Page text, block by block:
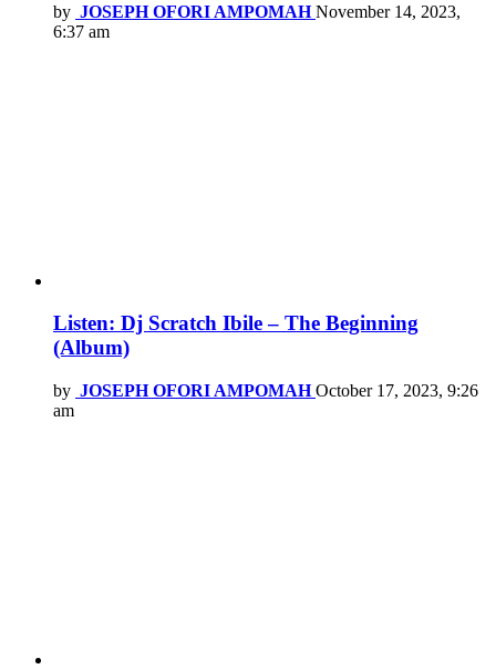
by JOSEPH OFORI AMPOMAH November 14, 2023,
6:37 am
Listen: Dj Scratch Ibile – The Beginning
(Album)
by JOSEPH OFORI AMPOMAH October 17, 2023, 9:26
am